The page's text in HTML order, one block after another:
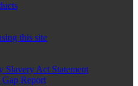
this site
Act Statement
Report